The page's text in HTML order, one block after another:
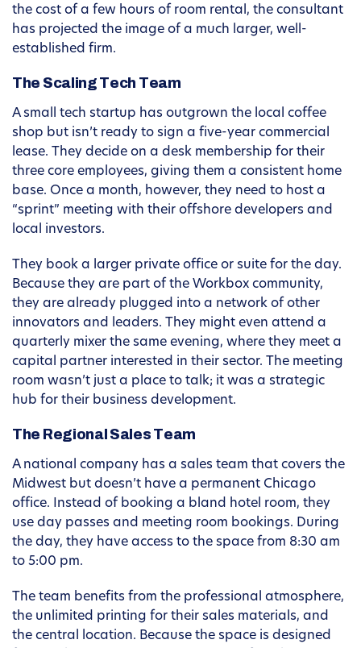
the cost of a few hours of room rental, the consultant
has projected the image of a much larger, well-
established firm.
The Scaling Tech Team
A small tech startup has outgrown the local coffee
shop but isn’t ready to sign a five-year commercial
lease. They decide on a desk membership for their
three core employees, giving them a consistent home
base. Once a month, however, they need to host a
“sprint” meeting with their offshore developers and
local investors.
They book a larger private office or suite for the day.
Because they are part of the Workbox community,
they are already plugged into a network of other
innovators and leaders. They might even attend a
quarterly mixer the same evening, where they meet a
capital partner interested in their sector. The meeting
room wasn’t just a place to talk; it was a strategic
hub for their business development.
The Regional Sales Team
A national company has a sales team that covers the
Midwest but doesn’t have a permanent Chicago
office. Instead of booking a bland hotel room, they
use day passes and meeting room bookings. During
the day, they have access to the space from 8:30 am
to 5:00 pm.
The team benefits from the professional atmosphere,
the unlimited printing for their sales materials, and
the central location. Because the space is designed